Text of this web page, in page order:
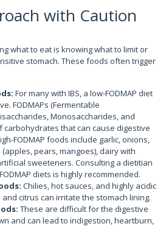
with Caution
what to eat is knowing what to limit or
stomach. These foods often trigger
For many with IBS, a low-FODMAP diet
FODMAPs (Fermentable
Monosaccharides, and
carbohydrates that can cause digestive
FODMAP foods include garlic, onions,
pears, mangoes), dairy with
sweeteners. Consulting a dietitian
diets is highly recommended.
Chilies, hot sauces, and highly acidic
citrus can irritate the stomach lining.
These are difficult for the digestive
and can lead to indigestion, heartburn,